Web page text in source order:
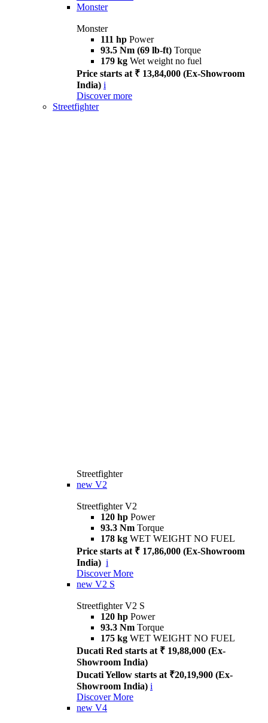
Monster
Monster
111 hp Power
93.5 Nm (69 lb-ft) Torque
179 kg Wet weight no fuel
Price starts at ₹ 13,84,000 (Ex-Showroom
India) i
Discover more
Streetfighter
Streetfighter
new V2
Streetfighter V2
120 hp Power
93.3 Nm Torque
178 kg WET WEIGHT NO FUEL
Price starts at ₹ 17,86,000 (Ex-Showroom
India) i
Discover More
new V2 S
Streetfighter V2 S
120 hp Power
93.3 Nm Torque
175 kg WET WEIGHT NO FUEL
Ducati Red starts at ₹ 19,88,000 (Ex-
Showroom India)
Ducati Yellow starts at ₹20,19,900 (Ex-
Showroom India) i
Discover More
new V4